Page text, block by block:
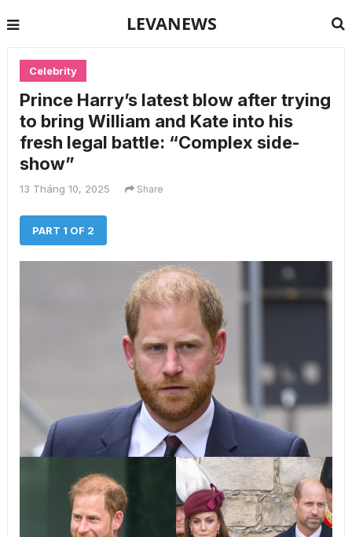
LEVANEWS
Celebrity
Prince Harry’s latest blow after trying
to bring William and Kate into his
fresh legal battle: “Complex side-
show”
13 Tháng 10, 2025 Share
PART 1 OF 2